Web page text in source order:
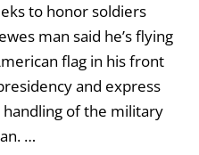
to honor soldiers
man said he’s flying
flag in his front
and express
handling of the military
…